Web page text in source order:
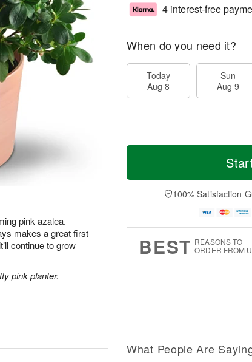
pink azalea.
makes a great first
continue to grow
pink planter.
4 interest-free
When do you need it?
Today
Aug 8
Sun
Aug 9
100% Satisfaction
BEST REASONS TO
ORDER FROM
What People Are